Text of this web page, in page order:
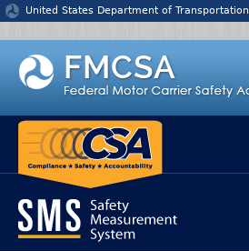
Jump to content
United States Department of Transportation